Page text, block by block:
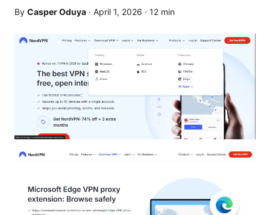
By Casper Oduya · April 1, 2026 · 12 min